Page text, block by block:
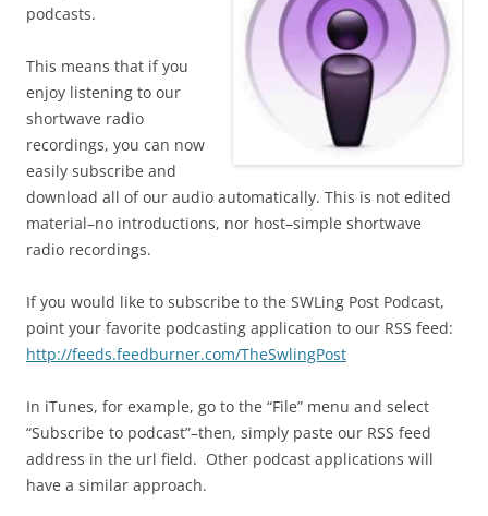
podcasts.
This means that if you
enjoy listening to our
shortwave radio
recordings, you can now
easily subscribe and
download all of our audio automatically. This is not edited
material–no introductions, nor host–simple shortwave
radio recordings.
If you would like to subscribe to the SWLing Post Podcast,
point your favorite podcasting application to our RSS feed:
http://feeds.feedburner.com/TheSwlingPost
In iTunes, for example, go to the “File” menu and select
“Subscribe to podcast”–then, simply paste our RSS feed
address in the url field. Other podcast applications will
have a similar approach.